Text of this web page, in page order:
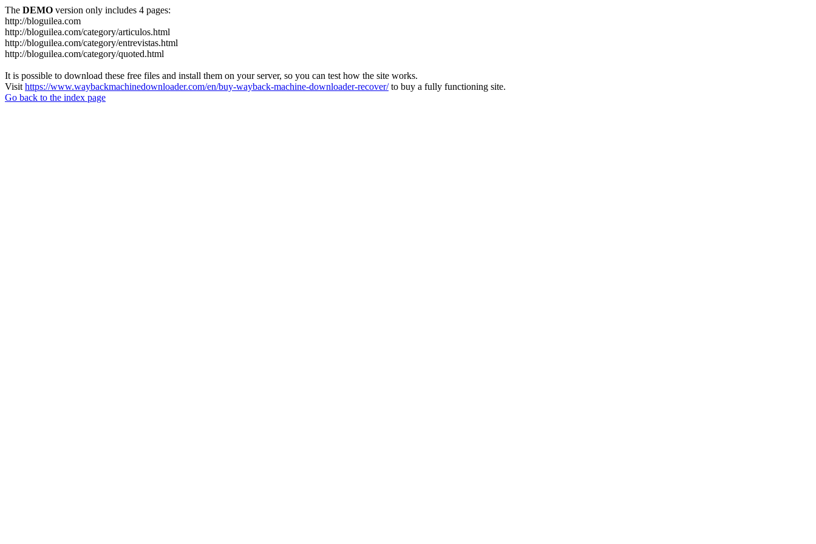
The DEMO version only includes 4 pages:
http://bloguilea.com
http://bloguilea.com/category/articulos.html
http://bloguilea.com/category/entrevistas.html
http://bloguilea.com/category/quoted.html
It is possible to download these free files and install them on your server, so you can test how the site works.
Visit https://www.waybackmachinedownloader.com/en/buy-wayback-machine-downloader-recover/to buy a fully functioning site.
Go back to the index page